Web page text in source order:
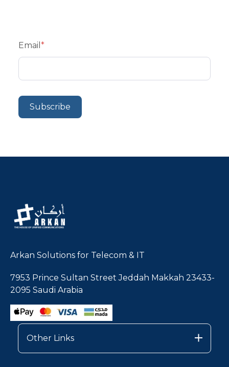
Email *
Arkan Solutions for Telecom & IT
7953 Prince Sultan Street Jeddah Makkah 23433-
2095 Saudi Arabia
Other Links